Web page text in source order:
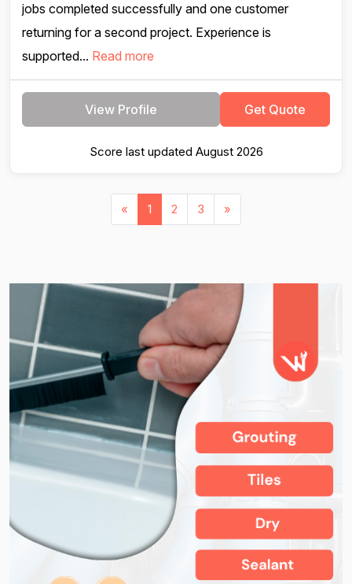
jobs completed successfully and one customer
returning for a second project. Experience is
supported... Read more
View Profile Get Quote
Score last updated August 2026
« 1 2 3 »